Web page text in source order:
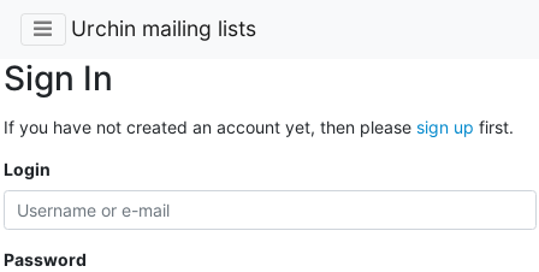
Urchin mailing lists
Sign In
If you have not created an account yet, then please sign up first.
Login
Password